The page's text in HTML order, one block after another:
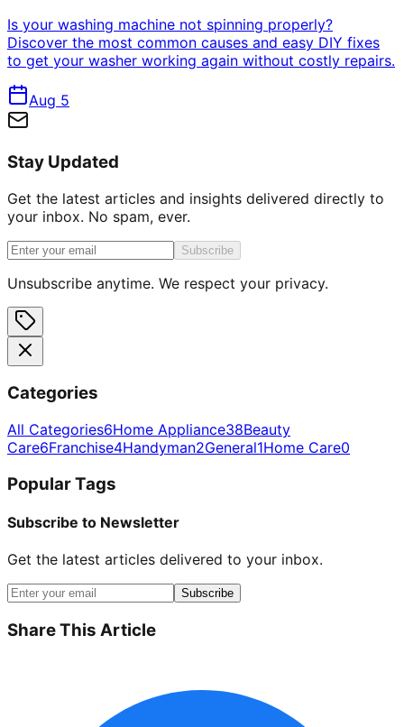
Is your washing machine not spinning properly?
Discover the most common causes and easy DIY fixes
to get your washer working again without costly repairs.
Aug 5
Stay Updated
Get the latest articles and insights delivered directly to
your inbox. No spam, ever.
Subscribe
Unsubscribe anytime. We respect your privacy.
Categories
All Categories6Home Appliance38Beauty
Care6Franchise4Handyman2General1Home Care0
Popular Tags
Subscribe to Newsletter
Get the latest articles delivered to your inbox.
Subscribe
Share This Article